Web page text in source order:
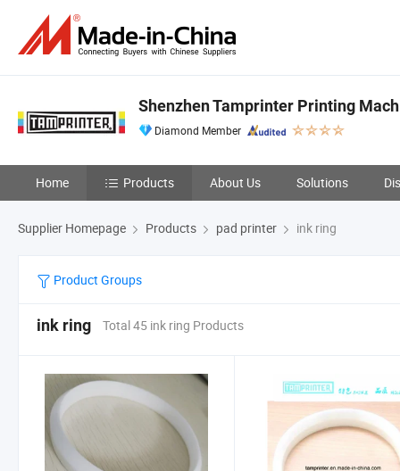
Shenzhen Tamprinter Printing
Diamond Member
Home Products About Us Solutions
Supplier Homepage Products pad printer ink ring
Product Groups
ink ring Total 45 ink ring Products